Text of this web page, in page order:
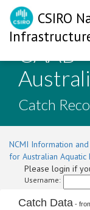
CSIRO
CAAB
Catch
NCMI Information
for Australian Aquatic
Please login if
Username:
Catch Data -